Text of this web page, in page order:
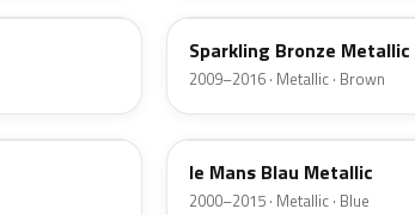
Sparkling Bronze Metallic
2009–2016 · Metallic · Brown
381
le Mans Blau Metallic
2000–2015 · Metallic · Blue